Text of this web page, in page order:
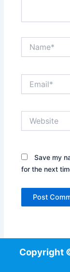
Save my
for the next
Copyright